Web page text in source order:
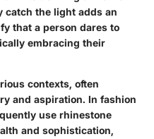
catch the light adds an
that a person dares to
embracing their
contexts, often
and aspiration. In fashion
use rhinestone
and sophistication,